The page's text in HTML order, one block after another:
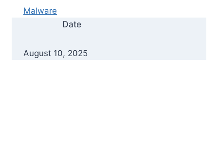
Malware
Date
August 10, 2025